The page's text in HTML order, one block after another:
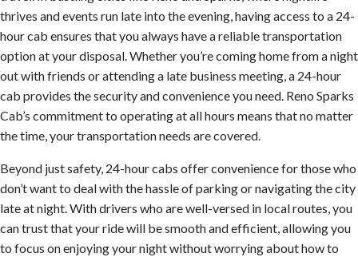
thrives and events run late into the evening, having access to a 24-
hour cab ensures that you always have a reliable transportation
option at your disposal. Whether you’re coming home from a night
out with friends or attending a late business meeting, a 24-hour
cab provides the security and convenience you need. Reno Sparks
Cab’s commitment to operating at all hours means that no matter
the time, your transportation needs are covered.
Beyond just safety, 24-hour cabs offer convenience for those who
don’t want to deal with the hassle of parking or navigating the city
late at night. With drivers who are well-versed in local routes, you
can trust that your ride will be smooth and efficient, allowing you
to focus on enjoying your night without worrying about how to